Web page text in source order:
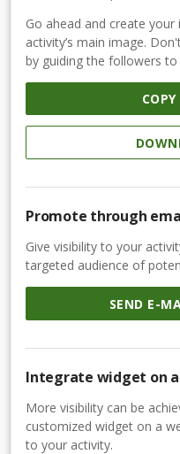
Go ahead and create
activity’s main image.
by guiding the followers to
Promote through
Give visibility to your
targeted audience of
SEND E-
Integrate widget on
More visibility can be
customized widget on a
to your activity.